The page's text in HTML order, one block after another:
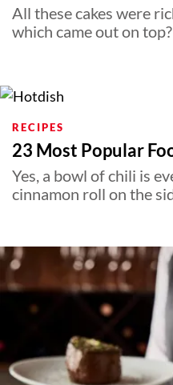
All these cakes were
which came out on top?
RECIPES
23 Most Popular
Yes, a bowl of chili is
cinnamon roll on the